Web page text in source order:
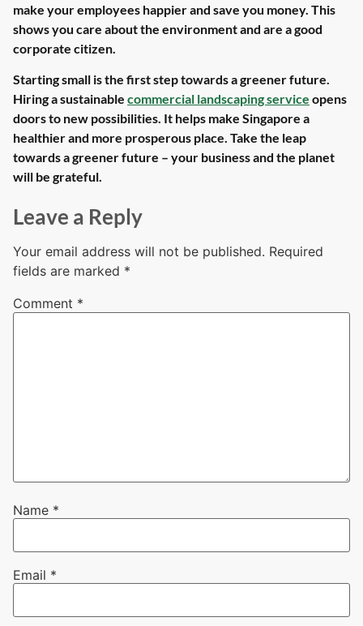
make your employees happier and save you money. This
shows you care about the environment and are a good
corporate citizen.
Starting small is the first step towards a greener future.
Hiring a sustainable commercial landscaping service opens
doors to new possibilities. It helps make Singapore a
healthier and more prosperous place. Take the leap
towards a greener future – your business and the planet
will be grateful.
Leave a Reply
Your email address will not be published. Required
fields are marked *
Comment *
Name *
Email *